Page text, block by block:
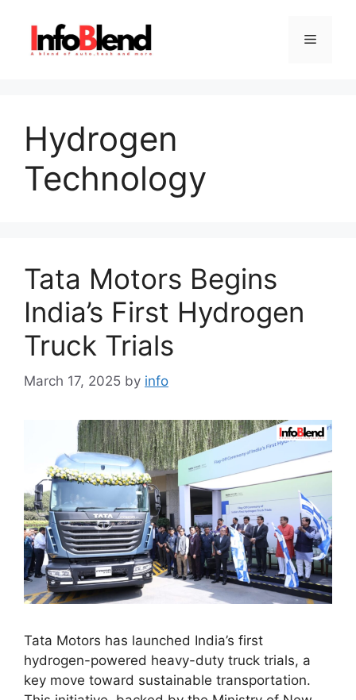
content
Menu
Hydrogen
Technology
Tata Motors Begins
India’s First Hydrogen
Truck Trials
March 17, 2025 by info
Tata Motors has launched India’s first
hydrogen-powered heavy-duty truck trials, a
key move toward sustainable transportation.